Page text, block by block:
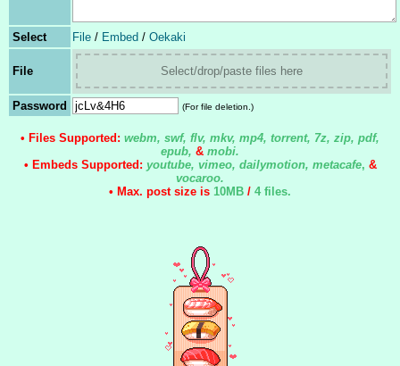
Select File / Embed / Oekaki
File Select/drop/paste files here
Password (For file deletion.)
• Files Supported: webm, swf, flv, mkv, mp4, torrent, 7z, zip, pdf,
epub, & mobi.
• Embeds Supported: youtube, vimeo, dailymotion, metacafe, &
vocaroo.
• Max. post size is 10MB / 4 files.